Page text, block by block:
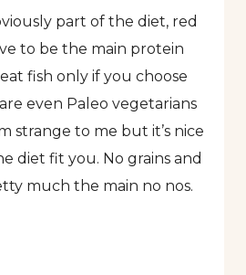
part of the diet, red
to be the main protein
fish only if you choose
even Paleo vegetarians
strange to me but it’s nice
diet fit you. No grains and
much the main no nos.